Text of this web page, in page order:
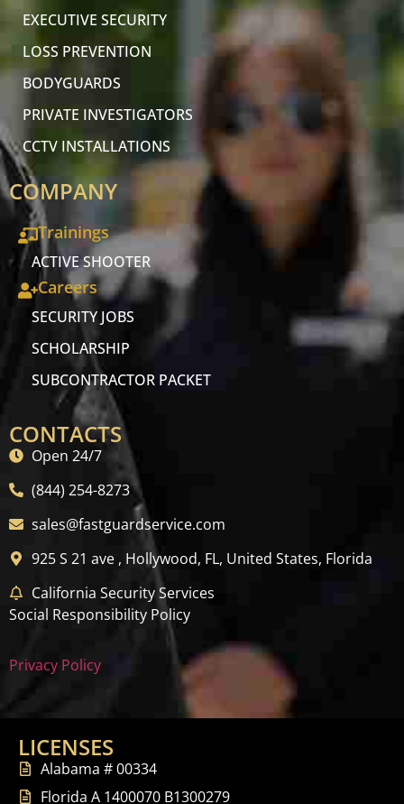
EXECUTIVE SECURITY
LOSS PREVENTION
BODYGUARDS
PRIVATE INVESTIGATORS
CCTV INSTALLATIONS
COMPANY
Trainings
ACTIVE SHOOTER
Careers
SECURITY JOBS
SCHOLARSHIP
SUBCONTRACTOR PACKET
CONTACTS
Open 24/7
(844) 254-8273
sales@fastguardservice.com
925 S 21 ave , Hollywood, FL, United States, Florida
California Security Services
Social Responsibility Policy
Privacy Policy
LICENSES
Alabama # 00334
Florida A 1400070 B1300279